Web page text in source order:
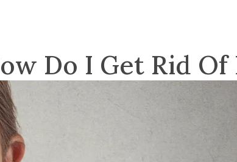
Do I Get Rid Of